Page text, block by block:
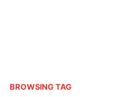
BROWSING TAG